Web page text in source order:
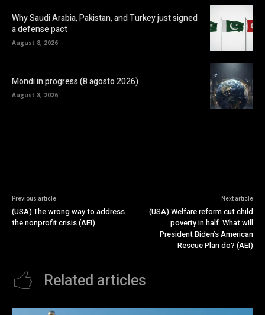
Why Saudi Arabia, Pakistan, and Turkey just signed
a defense pact
August 8, 2026
Mondi in progress (8 agosto 2026)
August 8, 2026
Previous article
(USA) The wrong way to address
the nonprofit crisis (AEI)
Next article
(USA) Welfare reform cut child
poverty in half. What will
President Biden’s American
Rescue Plan do? (AEI)
Related articles